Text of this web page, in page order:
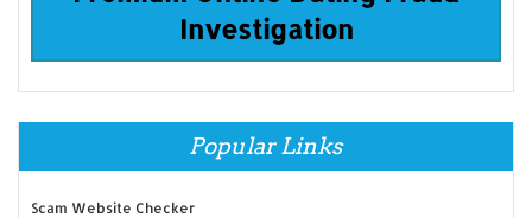
Investigation
Popular Links
Scam Website Checker